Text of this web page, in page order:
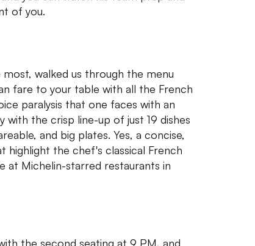
of you.
walked us through the menu
fare to your table with all the French
paralysis that one faces with an
with the crisp line-up of just 19 dishes
and big plates. Yes, a concise,
highlight the chef's classical French
at Michelin-starred restaurants in
the second seating at 9 PM, and